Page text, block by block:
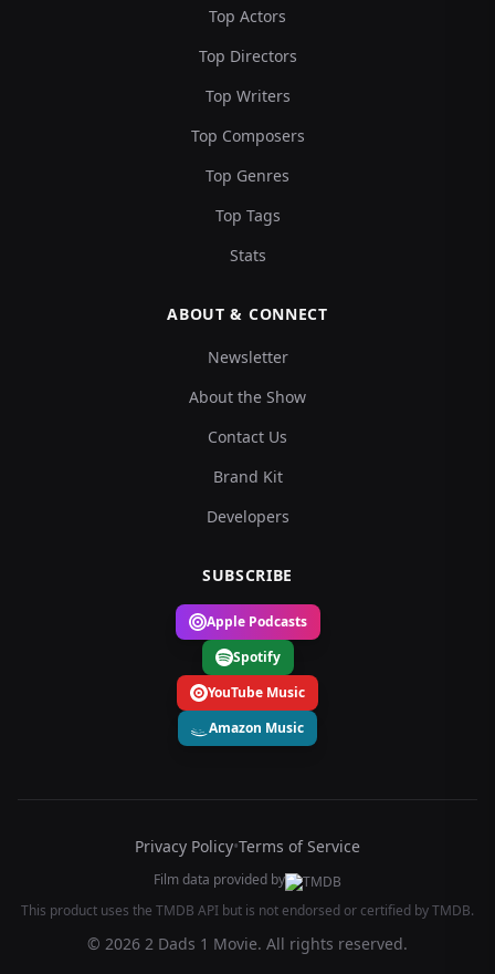
Top Actors
Top Directors
Top Writers
Top Composers
Top Genres
Top Tags
Stats
ABOUT & CONNECT
Newsletter
About the Show
Contact Us
Brand Kit
Developers
SUBSCRIBE
Apple Podcasts
Spotify
YouTube Music
Amazon Music
Privacy Policy•Terms of Service
Film data provided by
This product uses the TMDB API but is not endorsed or certified by TMDB.
© 2026 2 Dads 1 Movie. All rights reserved.